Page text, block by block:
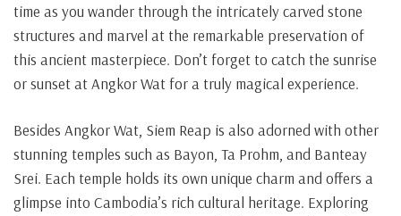
time as you wander through the intricately carved stone
structures and marvel at the remarkable preservation of
this ancient masterpiece. Don’t forget to catch the sunrise
or sunset at Angkor Wat for a truly magical experience.
Besides Angkor Wat, Siem Reap is also adorned with other
stunning temples such as Bayon, Ta Prohm, and Banteay
Srei. Each temple holds its own unique charm and offers a
glimpse into Cambodia’s rich cultural heritage. Exploring